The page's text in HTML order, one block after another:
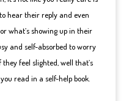
hear their reply and even
what’s showing up in their
and self-absorbed to worry
feel slighted, well that’s
read in a self-help book.